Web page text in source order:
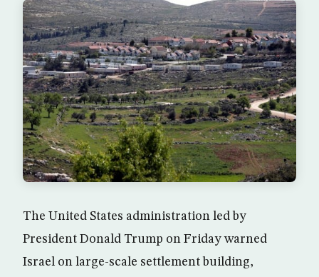
The United States administration led by
President Donald Trump on Friday warned
Israel on large-scale settlement building,